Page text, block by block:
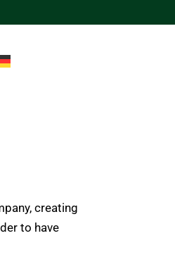
creating
to have